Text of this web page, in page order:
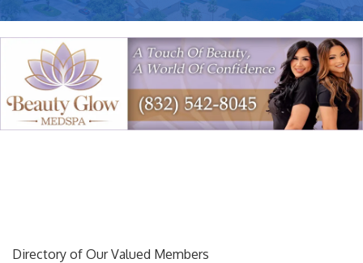
Directory of Our Valued Members